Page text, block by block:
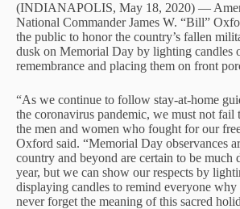
(INDIANAPOLIS, May 18, 2020) —
National Commander James W. “Bill”
the public to honor the country’s fallen
dusk on Memorial Day by lighting candles
remembrance and placing them on front
“As we continue to follow stay-at-home
the coronavirus pandemic, we must not fail
the men and women who fought for our
Oxford said. “Memorial Day observances
country and beyond are certain to be much
year, but we can show our respects by
displaying candles to remind everyone why
never forget the meaning of this sacred